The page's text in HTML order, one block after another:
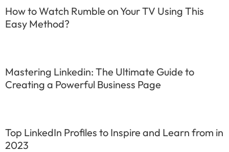
How to Watch Rumble on Your TV Using This
Easy Method?
Mastering Linkedin: The Ultimate Guide to
Creating a Powerful Business Page
Top LinkedIn Profiles to Inspire and Learn from in
2023